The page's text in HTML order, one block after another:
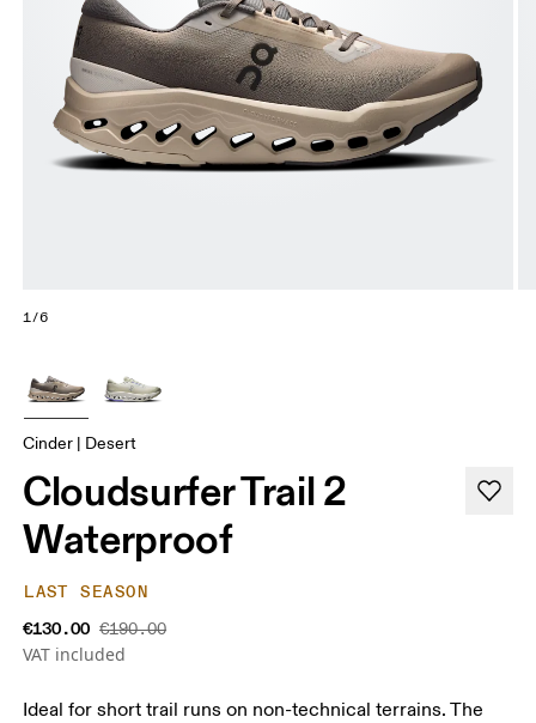
1/6
Cinder | Desert
Cloudsurfer Trail 2
Waterproof
LAST SEASON
€130.00 €190.00
VAT included
Ideal for short trail runs on non-technical terrains. The